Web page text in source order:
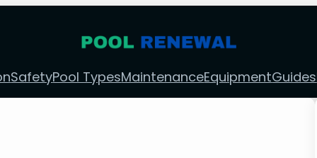
SafetyPool TypesMaintenanceEquipmentGuides